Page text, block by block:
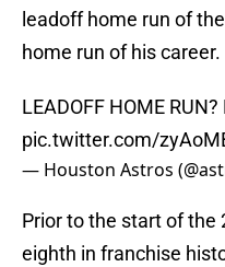
leadoff home run of
home run of his career.
LEADOFF HOME RUN?
pic.twitter.com/
— Houston Astros
Prior to the start of the
eighth in franchise